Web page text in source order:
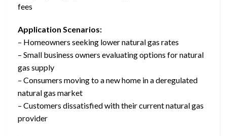
fees
Application Scenarios:
– Homeowners seeking lower natural gas rates
– Small business owners evaluating options for natural
gas supply
– Consumers moving to a new home in a deregulated
natural gas market
– Customers dissatisfied with their current natural gas
provider